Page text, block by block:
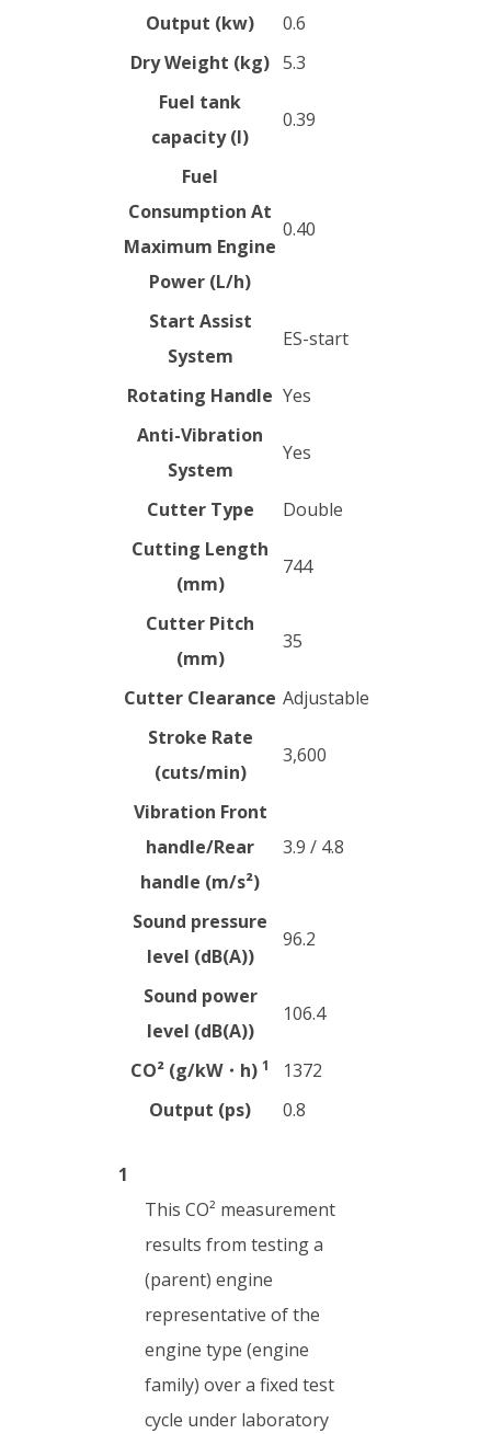
Output (kw)
0.6
Dry Weight (kg) 5.3
Fuel tank
capacity (l)
0.39
Fuel
Consumption At
Maximum Engine
Power (L/h)
0.40
Start Assist
System
ES-start
Rotating Handle Yes
Anti-Vibration
System
Yes
Cutter Type
Double
Cutting Length
(mm)
744
Cutter Pitch
(mm)
35
Cutter Clearance Adjustable
Stroke Rate
(cuts/min)
3,600
Vibration Front
handle/Rear
handle (m/s²)
3.9 / 4.8
Sound pressure
level (dB(A))
96.2
Sound power
level (dB(A))
106.4
CO² (g/kW・h) 1
1372
Output (ps)
0.8
1
This CO² measurement
results from testing a
(parent) engine
representative of the
engine type (engine
family) over a fixed test
cycle under laboratory